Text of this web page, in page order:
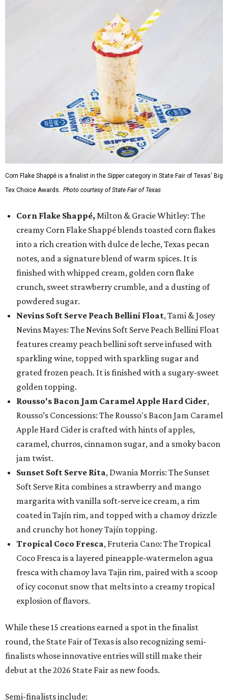
Corn Flake Shappé is a finalist in the Sipper category in State Fair of Texas' Big
Tex Choice Awards. Photo courtesy of State Fair of Texas
Corn Flake Shappé, Milton & Gracie Whitley: The
creamy Corn Flake Shappé blends toasted corn flakes
into a rich creation with dulce de leche, Texas pecan
notes, and a signature blend of warm spices. It is
finished with whipped cream, golden corn flake
crunch, sweet strawberry crumble, and a dusting of
powdered sugar.
Nevins Soft Serve Peach Bellini Float, Tami & Josey
Nevins Mayes: The Nevins Soft Serve Peach Bellini Float
features creamy peach bellini soft serve infused with
sparkling wine, topped with sparkling sugar and
grated frozen peach. It is finished with a sugary-sweet
golden topping.
Rousso's Bacon Jam Caramel Apple Hard Cider,
Rousso’s Concessions: The Rousso's Bacon Jam Caramel
Apple Hard Cider is crafted with hints of apples,
caramel, churros, cinnamon sugar, and a smoky bacon
jam twist.
Sunset Soft Serve Rita, Dwania Morris: The Sunset
Soft Serve Rita combines a strawberry and mango
margarita with vanilla soft-serve ice cream, a rim
coated in Tajín rim, and topped with a chamoy drizzle
and crunchy hot honey Tajín topping.
Tropical Coco Fresca, Fruteria Cano: The Tropical
Coco Fresca is a layered pineapple-watermelon agua
fresca with chamoy lava Tajin rim, paired with a scoop
of icy coconut snow that melts into a creamy tropical
explosion of flavors.
While these 15 creations earned a spot in the finalist
round, the State Fair of Texas is also recognizing semi-
finalists whose innovative entries will still make their
debut at the 2026 State Fair as new foods.
Semi-finalists include: